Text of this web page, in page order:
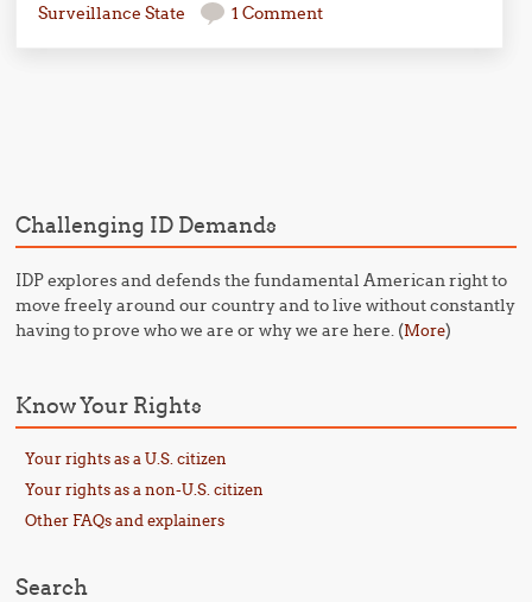
Surveillance State
1 Comment
Challenging ID Demands
IDP explores and defends the fundamental American right to
move freely around our country and to live without constantly
having to prove who we are or why we are here. (More)
Know Your Rights
Your rights as a U.S. citizen
Your rights as a non-U.S. citizen
Other FAQs and explainers
Search